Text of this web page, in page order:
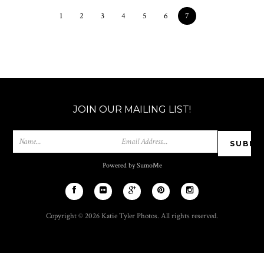
1 2 3 4 5 6 7
JOIN OUR MAILING LIST!
Powered by SumoMe
Copyright © 2026 Katie Tyler Photos. All rights reserved.